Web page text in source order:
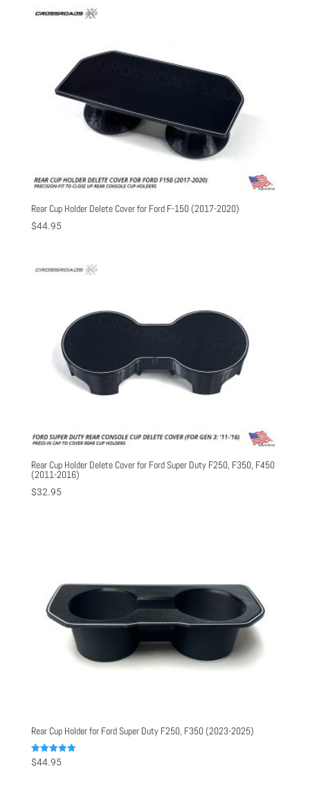
Rear Cup Holder Delete Cover for Ford F-150 (2017-2020)
$44.95
Rear Cup Holder Delete Cover for Ford Super Duty F250, F350, F450
(2011-2016)
$32.95
Rear Cup Holder for Ford Super Duty F250, F350 (2023-2025)
Rated
5.00
$44.95